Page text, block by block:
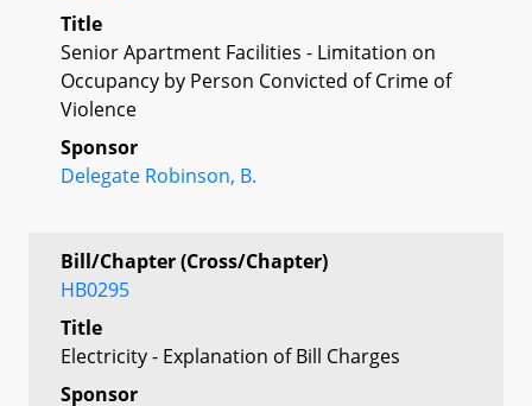
Title
Senior Apartment Facilities - Limitation on
Occupancy by Person Convicted of Crime of
Violence
Sponsor
Delegate Robinson, B.
Bill/Chapter (Cross/Chapter)
HB0295
Title
Electricity - Explanation of Bill Charges
Sponsor